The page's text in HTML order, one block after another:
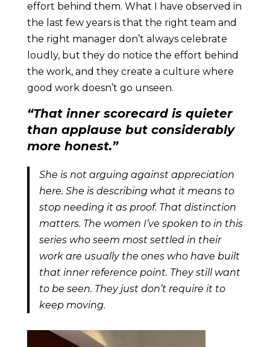
effort behind them. What I have observed in
the last few years is that the right team and
the right manager don’t always celebrate
loudly, but they do notice the effort behind
the work, and they create a culture where
good work doesn’t go unseen.
“That inner scorecard is quieter
than applause but considerably
more honest.”
She is not arguing against appreciation
here. She is describing what it means to
stop needing it as proof. That distinction
matters. The women I’ve spoken to in this
series who seem most settled in their
work are usually the ones who have built
that inner reference point. They still want
to be seen. They just don’t require it to
keep moving.